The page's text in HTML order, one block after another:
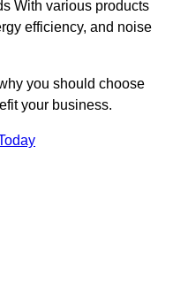
With various products
efficiency, and noise
you should choose
your business.